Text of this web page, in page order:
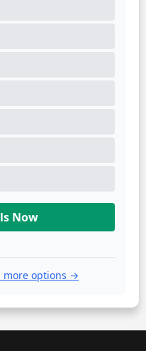
Now
more options →